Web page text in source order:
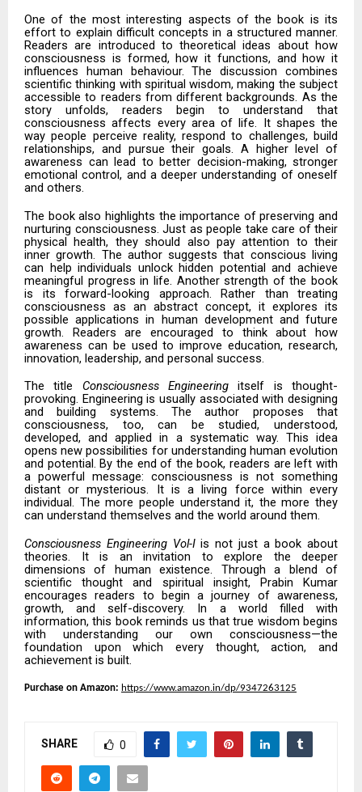
One of the most interesting aspects of the book is its
effort to explain difficult concepts in a structured manner.
Readers are introduced to theoretical ideas about how
consciousness is formed, how it functions, and how it
influences human behaviour. The discussion combines
scientific thinking with spiritual wisdom, making the subject
accessible to readers from different backgrounds. As the
story unfolds, readers begin to understand that
consciousness affects every area of life. It shapes the
way people perceive reality, respond to challenges, build
relationships, and pursue their goals. A higher level of
awareness can lead to better decision-making, stronger
emotional control, and a deeper understanding of oneself
and others.
The book also highlights the importance of preserving and
nurturing consciousness. Just as people take care of their
physical health, they should also pay attention to their
inner growth. The author suggests that conscious living
can help individuals unlock hidden potential and achieve
meaningful progress in life. Another strength of the book
is its forward-looking approach. Rather than treating
consciousness as an abstract concept, it explores its
possible applications in human development and future
growth. Readers are encouraged to think about how
awareness can be used to improve education, research,
innovation, leadership, and personal success.
The title Consciousness Engineering itself is thought-
provoking. Engineering is usually associated with designing
and building systems. The author proposes that
consciousness, too, can be studied, understood,
developed, and applied in a systematic way. This idea
opens new possibilities for understanding human evolution
and potential. By the end of the book, readers are left with
a powerful message: consciousness is not something
distant or mysterious. It is a living force within every
individual. The more people understand it, the more they
can understand themselves and the world around them.
Consciousness Engineering Vol-Iis not just a book about
theories. It is an invitation to explore the deeper
dimensions of human existence. Through a blend of
scientific thought and spiritual insight, Prabin Kumar
encourages readers to begin a journey of awareness,
growth, and self-discovery. In a world filled with
information, this book reminds us that true wisdom begins
with understanding our own consciousness—the
foundation upon which every thought, action, and
achievement is built.
Purchase on Amazon: https://www.amazon.in/dp/9347263125
SHARE 0